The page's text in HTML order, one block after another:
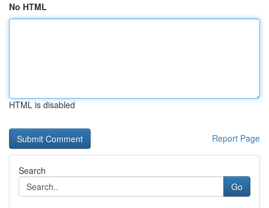
No HTML
HTML is disabled
Report Page
Search
Go